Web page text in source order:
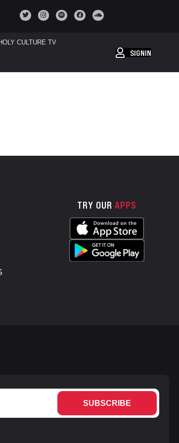
CULTURE TV
SIGNIN
TRY OUR APPS
SUBSCRIBE